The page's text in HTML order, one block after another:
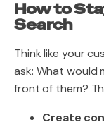
How to
Search
Think like your
ask: What would
front of them?
Create